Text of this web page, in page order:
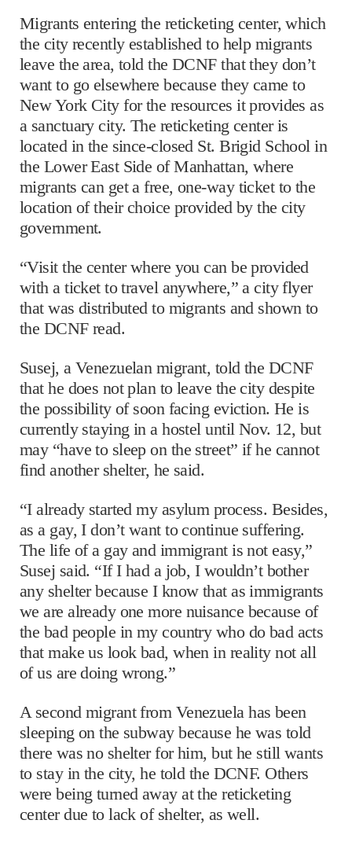
Migrants entering the reticketing center, which
the city recently established to help migrants
leave the area, told the DCNF that they don’t
want to go elsewhere because they came to
New York City for the resources it provides as
a sanctuary city. The reticketing center is
located in the since-closed St. Brigid School in
the Lower East Side of Manhattan, where
migrants can get a free, one-way ticket to the
location of their choice provided by the city
government.
“Visit the center where you can be provided
with a ticket to travel anywhere,” a city flyer
that was distributed to migrants and shown to
the DCNF read.
Susej, a Venezuelan migrant, told the DCNF
that he does not plan to leave the city despite
the possibility of soon facing eviction. He is
currently staying in a hostel until Nov. 12, but
may “have to sleep on the street” if he cannot
find another shelter, he said.
“I already started my asylum process. Besides,
as a gay, I don’t want to continue suffering.
The life of a gay and immigrant is not easy,”
Susej said. “If I had a job, I wouldn’t bother
any shelter because I know that as immigrants
we are already one more nuisance because of
the bad people in my country who do bad acts
that make us look bad, when in reality not all
of us are doing wrong.”
A second migrant from Venezuela has been
sleeping on the subway because he was told
there was no shelter for him, but he still wants
to stay in the city, he told the DCNF. Others
were being turned away at the reticketing
center due to lack of shelter, as well.